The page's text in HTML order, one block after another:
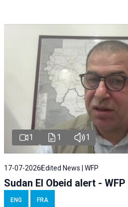
1 1 1
17-07-2026 Edited News | WFP
Sudan El Obeid alert - WFP
ENG FRA